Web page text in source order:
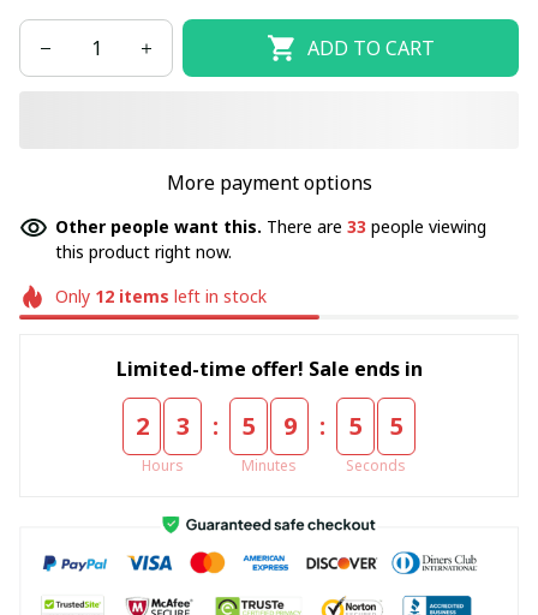
ADD TO CART
More payment options
Other people want this. There are 33 people viewing
this product right now.
Only 12items left in stock
Limited-time offer! Sale ends in
2 3
Hours
: 5 9
Minutes
: 5 4
Seconds